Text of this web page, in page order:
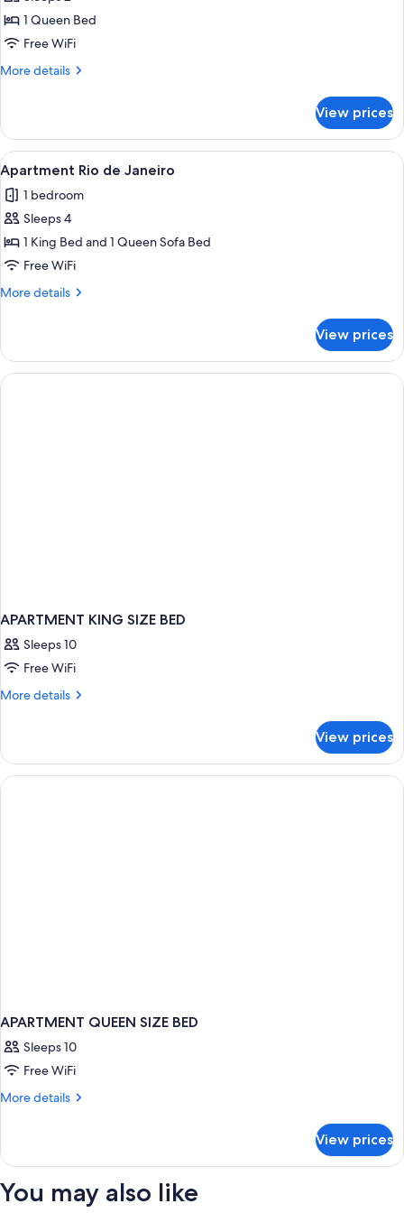
Apartment
Flamengo
1 Queen Bed
Free WiFi
More details
More
Flamengo
View prices
View
all
photos
for
Apartment
Rio
de
A modern hotel room with a large
14
Apartment Rio de Janeiro
1 bedroom
Sleeps 4
1 King Bed and 1 Queen Sofa Bed
Free WiFi
More details
More
Rio
de
Janeiro
View prices
APARTMENT KING SIZE BED
Sleeps 10
Free WiFi
More details
More
KING
SIZE
BED
View prices
APARTMENT QUEEN SIZE BED
Sleeps 10
Free WiFi
More details
More
QUEEN
BED
View prices
You may also like